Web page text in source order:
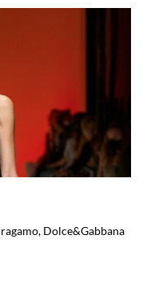
Dolce&Gabbana